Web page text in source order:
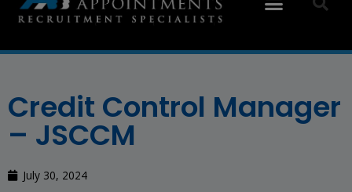
Credit Control Manager
– JSCCM
July 30, 2024